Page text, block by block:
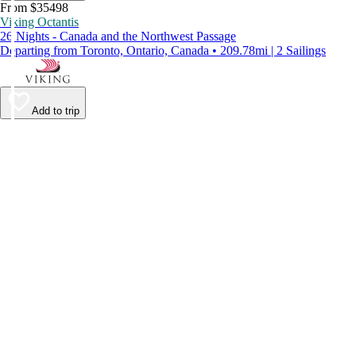
From $35498
Viking Octantis
26 Nights - Canada and the Northwest Passage
Departing from Toronto, Ontario, Canada • 209.78mi | 2 Sailings
Add to trip